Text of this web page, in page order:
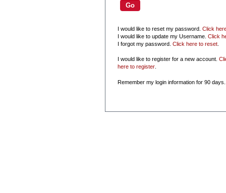
I would like to reset my password. Click
I would like to update my Username. Click
I forgot my password. Click here to reset.
I would like to register for a new account.
here to register.
Remember my login information for 90 days.